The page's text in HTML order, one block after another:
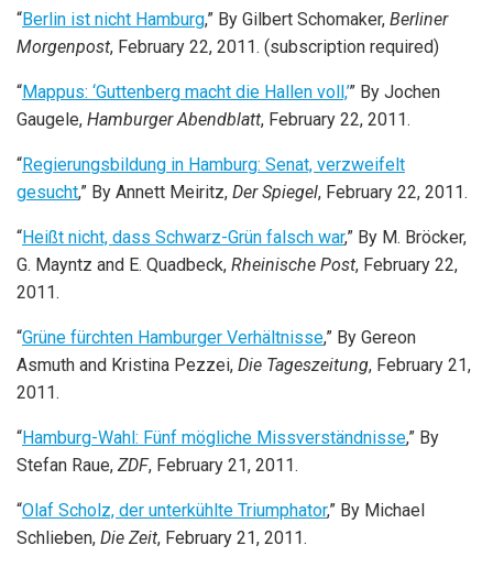
“Berlin ist nicht Hamburg,” By Gilbert Schomaker, Berliner
Morgenpost, February 22, 2011. (subscription required)
“Mappus: ‘Guttenberg macht die Hallen voll,’” By Jochen
Gaugele, Hamburger Abendblatt, February 22, 2011.
“Regierungsbildung in Hamburg: Senat, verzweifelt
gesucht,” By Annett Meiritz, Der Spiegel, February 22, 2011.
“Heißt nicht, dass Schwarz-Grün falsch war,” By M. Bröcker,
G. Mayntz and E. Quadbeck, Rheinische Post, February 22,
2011.
“Grüne fürchten Hamburger Verhältnisse,” By Gereon
Asmuth and Kristina Pezzei, Die Tageszeitung, February 21,
2011.
“Hamburg-Wahl: Fünf mögliche Missverständnisse,” By
Stefan Raue, ZDF, February 21, 2011.
“Olaf Scholz, der unterkühlte Triumphator,” By Michael
Schlieben, Die Zeit, February 21, 2011.